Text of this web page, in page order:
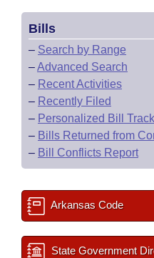
Meetings Of The
Bills Returned from
Bill Conflicts Report
House Budget
Senate Budget
House Roll Call
Bills
– Search by Range
–Advanced Search
– Recent Activities
– Recently Filed
– Personalized Bill
– Bills Returned from
– Bill Conflicts Report
Arkansas Code
State Government